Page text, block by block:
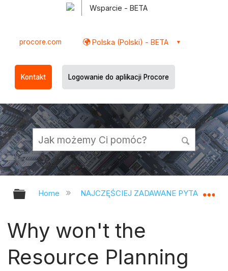
Wsparcie - BETA
procore.com Polska (Polski) - BETA
Kontakt Logowanie do aplikacji Procore
Expand/collapse global hierarchy
Home NAJCZĘŚCIEJ ZADAWANE PYTANIA
Why won't the
Resource Planning